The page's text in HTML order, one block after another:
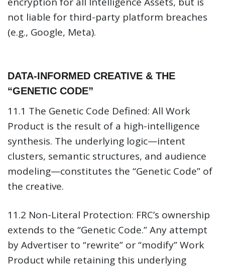
not liable for third-party platform breaches
(e.g., Google, Meta).
DATA-INFORMED CREATIVE & THE
“GENETIC CODE”
11.1 The Genetic Code Defined: All Work
Product is the result of a high-intelligence
synthesis. The underlying logic—intent
clusters, semantic structures, and audience
modeling—constitutes the “Genetic Code” of
the creative.
11.2 Non-Literal Protection: FRC’s ownership
extends to the “Genetic Code.” Any attempt
by Advertiser to “rewrite” or “modify” Work
Product while retaining this underlying